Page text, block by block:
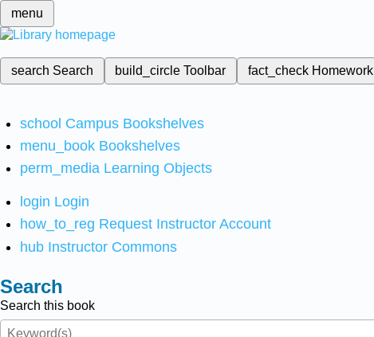
menu
search Search build_circleToolbar fact_check Homework
school Campus Bookshelves
menu_book Bookshelves
perm_media Learning Objects
login Login
how_to_reg Request Instructor Account
hub Instructor Commons
Search
Search this book